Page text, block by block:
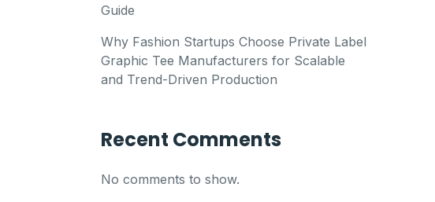
Guide
Why Fashion Startups Choose Private Label
Graphic Tee Manufacturers for Scalable
and Trend-Driven Production
Recent Comments
No comments to show.